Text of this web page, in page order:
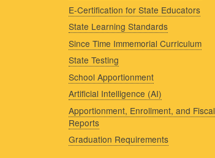
E-Certification for State Educators
State Learning Standards
Since Time Immemorial Curriculum
State Testing
School Apportionment
Artificial Intelligence (AI)
Apportionment, Enrollment, and Fiscal
Reports
Graduation Requirements